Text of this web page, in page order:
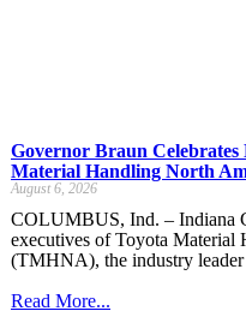
Governor Braun
Material Handling North
August 6, 2026
COLUMBUS, Ind. – Indiana
executives of Toyota Material
(TMHNA), the industry
Read More...